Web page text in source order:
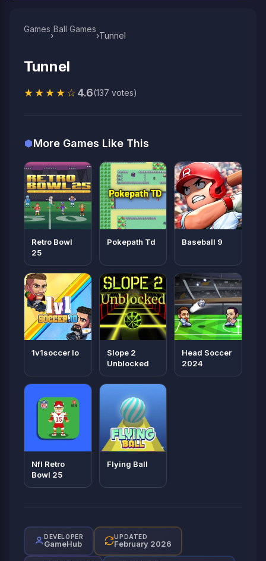
Games
›
Ball Games​
›Tunnel
Tunnel
★★★★☆4.6(137 votes)
More Games Like This
Retro Bowl
25
Pokepath Td Baseball 9
1v1soccer Io
Slope 2
Unblocked
Head Soccer
2024
Nfl Retro
Bowl 25
Flying Ball
DEVELOPER
GameHub
UPDATED
February 2026